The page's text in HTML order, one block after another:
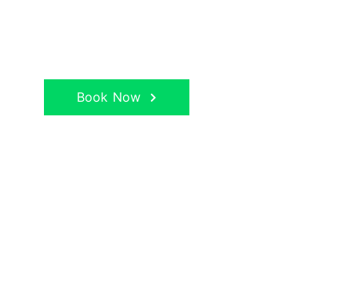
Book Now